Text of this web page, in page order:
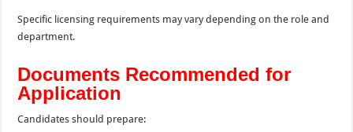
Specific licensing requirements may vary depending on the role and
department.
Documents Recommended for
Application
Candidates should prepare: